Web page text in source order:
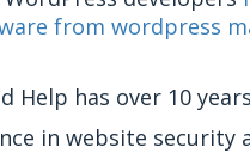
from wordpress
Help has over 10
in website security